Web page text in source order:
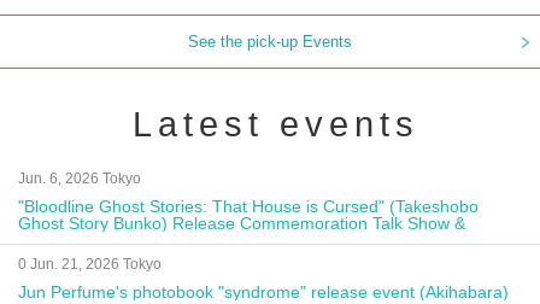
See the pick-up Events
Latest events
Jun. 6, 2026 Tokyo
"Bloodline Ghost Stories: That House is Cursed" (Takeshobo
Ghost Story Bunko) Release Commemoration Talk Show &
Autograph Session
0 Jun. 21, 2026 Tokyo
Jun Perfume's photobook "syndrome" release event (Akihabara)